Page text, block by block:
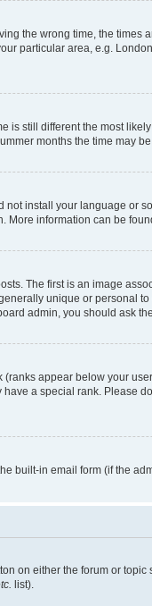
the wrong time, the
particular area, e.g.
is still different the most
months the time may
install your language or
information can be
The first is an image
unique or personal
admin, you should ask
appear below your
a special rank. Please
built-in email form (if the
on either the forum or
list).